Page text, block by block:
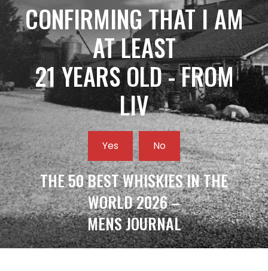
CONFIRMING THAT I AM
AT LEAST
21 YEARS OLD - FROM
LIV
Yes No
THE 50 BEST WHISKIES IN THE
WORLD 2026 –
MENS JOURNAL